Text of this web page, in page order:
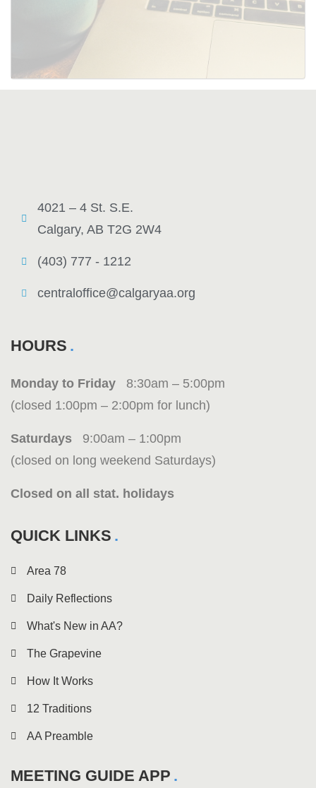
4021 – 4 St. S.E.
Calgary, AB T2G 2W4
(403) 777 - 1212
centraloffice@calgaryaa.org
HOURS
Monday to Friday 8:30am – 5:00pm
(closed 1:00pm – 2:00pm for lunch)
Saturdays 9:00am – 1:00pm
(closed on long weekend Saturdays)
Closed on all stat. holidays
QUICK LINKS
Area 78
Daily Reflections
What's New in AA?
The Grapevine
How It Works
12 Traditions
AA Preamble
MEETING GUIDE APP